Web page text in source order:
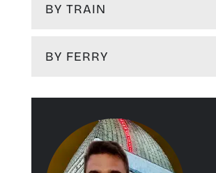
BY TRAIN
BY FERRY